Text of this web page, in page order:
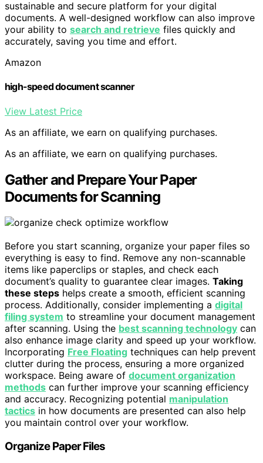
sustainable and secure platform for your digital
documents. A well-designed workflow can also improve
your ability to search and retrieve files quickly and
accurately, saving you time and effort.
Amazon
high-speed document scanner
View Latest Price
As an affiliate, we earn on qualifying purchases.
As an affiliate, we earn on qualifying purchases.
Gather and Prepare Your Paper
Documents for Scanning
Before you start scanning, organize your paper files so
everything is easy to find. Remove any non-scannable
items like paperclips or staples, and check each
document’s quality to guarantee clear images. Taking
these steps helps create a smooth, efficient scanning
process. Additionally, consider implementing a digital
filing system to streamline your document management
after scanning. Using the best scanning technology can
also enhance image clarity and speed up your workflow.
Incorporating Free Floating techniques can help prevent
clutter during the process, ensuring a more organized
workspace. Being aware of document organization
methods can further improve your scanning efficiency
and accuracy. Recognizing potential manipulation
tactics in how documents are presented can also help
you maintain control over your workflow.
Organize Paper Files